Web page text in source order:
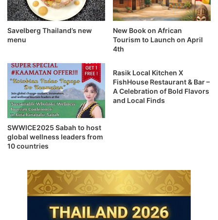
Savelberg Thailand’s new
menu
New Book on African
Tourism to Launch on April
4th
SWWICE2025 Sabah to host
global wellness leaders from
10 countries
Rasik Local Kitchen X
FishHouse Restaurant & Bar –
A Celebration of Bold Flavors
and Local Finds